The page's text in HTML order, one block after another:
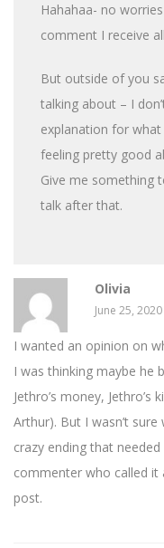
Hahahaa- no
comment I receive
But outside of you
talking about – I
explanation for what
feeling pretty good
Give me something
talk after that.
Olivia
June 25,
I wanted an opinion on
I was thinking maybe he
Jethro’s money,
Arthur). But I wasn’t
crazy ending that
commenter who called it
post.